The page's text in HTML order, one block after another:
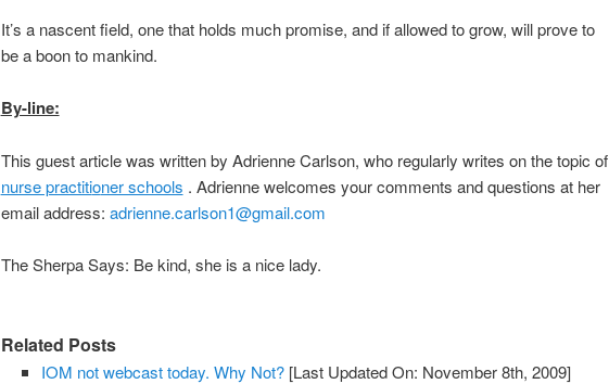
It’s a nascent field, one that holds much promise, and if allowed to grow, will prove to
be a boon to mankind.
By-line:
This guest article was written by Adrienne Carlson, who regularly writes on the topic of
nurse practitioner schools . Adrienne welcomes your comments and questions at her
email address: adrienne.carlson1@gmail.com
The Sherpa Says: Be kind, she is a nice lady.
Related Posts
IOM not webcast today. Why Not? [Last Updated On: November 8th, 2009]